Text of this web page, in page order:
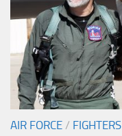
AIR FORCE / FIGHTERS